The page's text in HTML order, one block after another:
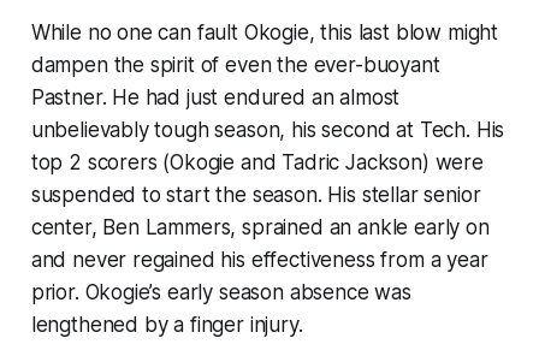
While no one can fault Okogie, this last blow might
dampen the spirit of even the ever-buoyant
Pastner. He had just endured an almost
unbelievably tough season, his second at Tech. His
top 2 scorers (Okogie and Tadric Jackson) were
suspended to start the season. His stellar senior
center, Ben Lammers, sprained an ankle early on
and never regained his effectiveness from a year
prior. Okogie’s early season absence was
lengthened by a finger injury.